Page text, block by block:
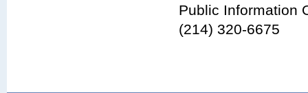
Public Information
(214) 320-6675